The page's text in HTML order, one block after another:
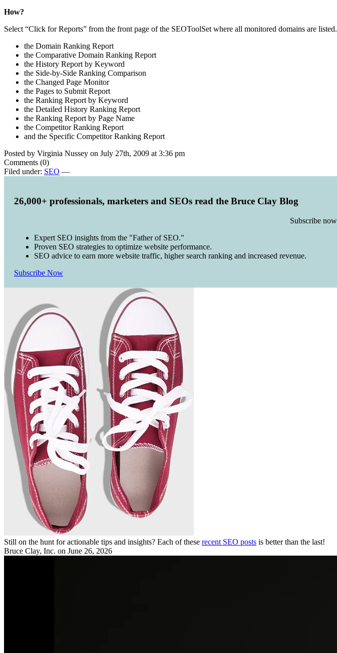
How?
Select “Click for Reports” from the front page of the SEOToolSet where all monitored domains are
the Domain Ranking Report
the Comparative Domain Ranking Report
the History Report by Keyword
the Side-by-Side Ranking Comparison
the Changed Page Monitor
the Pages to Submit Report
the Ranking Report by Keyword
the Detailed History Ranking Report
the Ranking Report by Page Name
the Competitor Ranking Report
and the Specific Competitor Ranking Report
Posted by Virginia Nussey on July 27th, 2009 at 3:36 pm
Comments (0)
Filed under: SEO —
26,000+ professionals, marketers and SEOs read the Bruce Clay Blog
Subscribe
Expert SEO insights from the "Father of SEO."
Proven SEO strategies to optimize website performance.
SEO advice to earn more website traffic, higher search ranking and increased revenue.
Subscribe Now
Still on the hunt for actionable tips and insights? Each of these recent SEO posts is better than the last!
Bruce Clay, Inc. on June 26, 2026